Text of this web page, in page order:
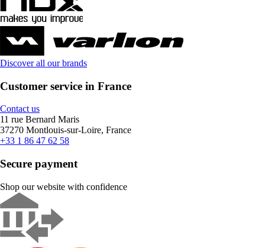
Discover all our brands
Customer service in France
Contact us
11 rue Bernard Maris
37270 Montlouis-sur-Loire, France
+33 1 86 47 62 58
Secure payment
Shop our website with confidence